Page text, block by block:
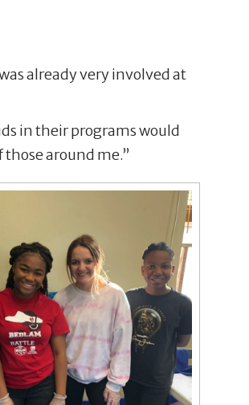
already very involved at
in their programs would
those around me.”